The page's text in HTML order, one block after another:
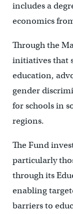
includes a
economics
Through the
initiatives that
education,
gender
for schools in
regions.
The Fund
particularly
through its
enabling
barriers to